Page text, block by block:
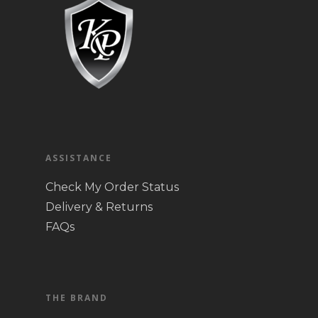
ASSISTANCE
Check My Order Status
Delivery & Returns
FAQs
THE BRAND